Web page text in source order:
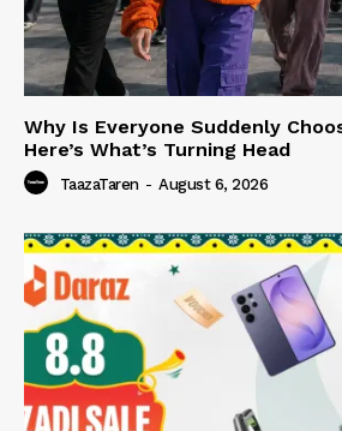
Why Is Everyone Suddenly
Here’s What’s Turning Head
TaazaTaren - August 6, 2026